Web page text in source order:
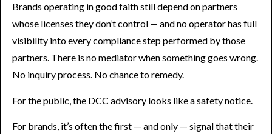
Brands operating in good faith still depend on partners
whose licenses they don’t control — and no operator has full
visibility into every compliance step performed by those
partners. There is no mediator when something goes wrong.
No inquiry process. No chance to remedy.
For the public, the DCC advisory looks like a safety notice.
For brands, it’s often the first — and only — signal that their